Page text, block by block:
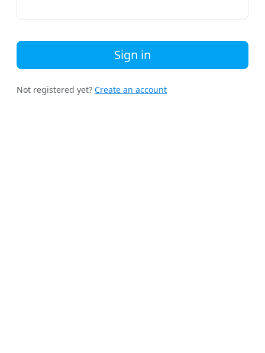
Sign in
Not registered yet? Create an account